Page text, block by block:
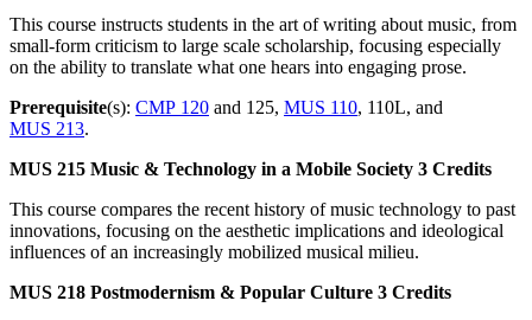
This course instructs students in the art of writing about music, from
small-form criticism to large scale scholarship, focusing especially
on the ability to translate what one hears into engaging prose.
Prerequisite(s): CMP 120 and 125, MUS 110, 110L, and
MUS 213.
MUS 215 Music & Technology in a Mobile Society 3 Credits
This course compares the recent history of music technology to past
innovations, focusing on the aesthetic implications and ideological
influences of an increasingly mobilized musical milieu.
MUS 218 Postmodernism & Popular Culture 3 Credits